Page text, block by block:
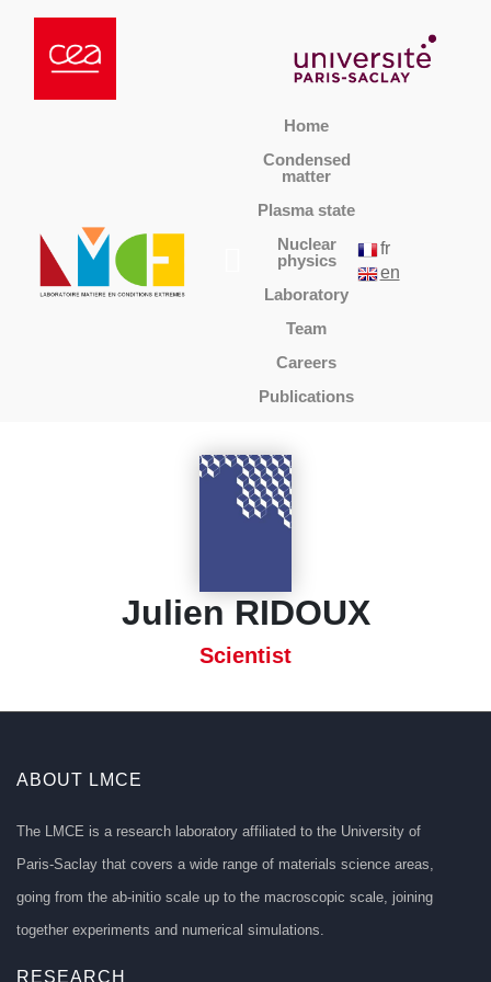
Home
Condensed
matter
Plasma state
Nuclear
physics
Laboratory
Team
Careers
Publications
fr
en
Julien RIDOUX
Scientist
ABOUT LMCE
The LMCE is a research laboratory affiliated to the University of
Paris-Saclay that covers a wide range of materials science areas,
going from the ab-initio scale up to the macroscopic scale, joining
together experiments and numerical simulations.
RESEARCH